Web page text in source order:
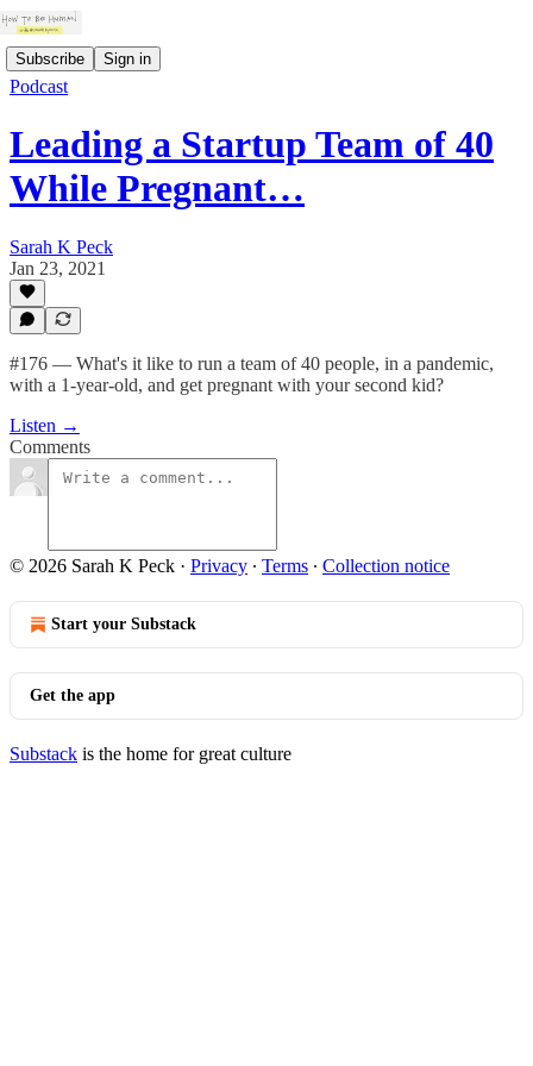
Subscribe Sign in
Podcast
Leading a Startup Team of 40
While Pregnant…
Sarah K Peck
Jan 23, 2021
#176 — What's it like to run a team of 40 people, in a pandemic,
with a 1-year-old, and get pregnant with your second kid?
Listen →
Comments
© 2026 Sarah K Peck · Privacy ∙ Terms ∙ Collection notice
Start your Substack
Get the app
Substack is the home for great culture